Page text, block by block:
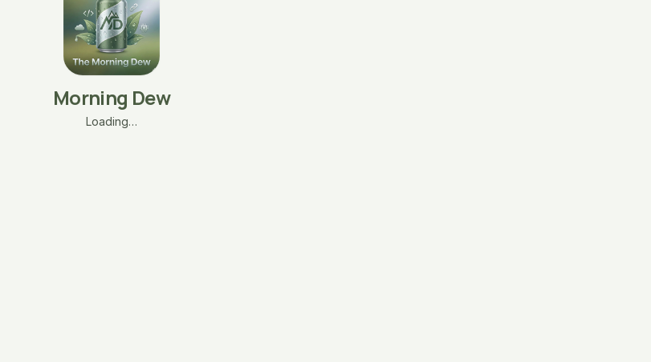
Morning Dew
Loading…